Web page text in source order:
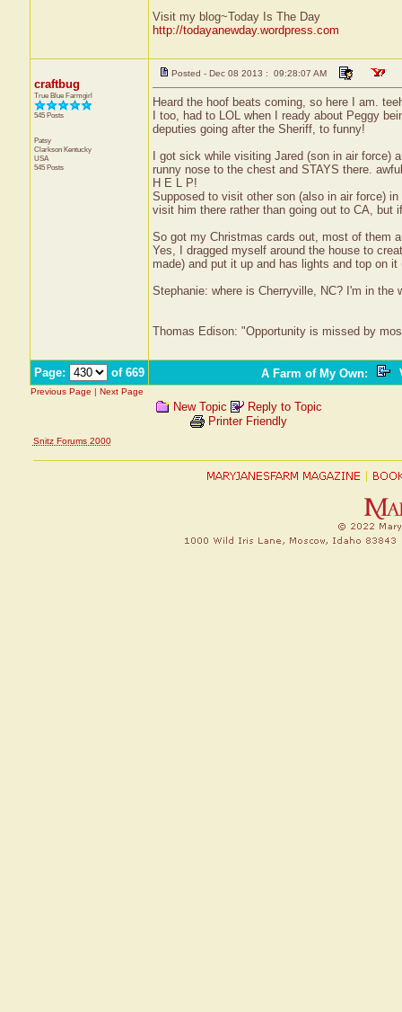
Visit my blog~Today Is The Day
http://todayanewday.wordpress.com
craftbug
True Blue Farmgirl
545 Posts
Patsy
Clarkson Kentucky
USA
545 Posts
Posted - Dec 08 2013 : 09:28:07 AM
Heard the hoof beats coming, so here I am.
I too, had to LOL when I ready about Peggy
deputies going after the Sheriff, to funny!
I got sick while visiting Jared (son in air
runny nose to the chest and STAYS there.
H E L P!
Supposed to visit other son (also in air force)
visit him there rather than going out to CA, but
So got my Christmas cards out, most of them
Yes, I dragged myself around the house to
made) and put it up and has lights and top on
Stephanie: where is Cherryville, NC? I'm in the
Thomas Edison: "Opportunity is missed by
Page: of 669 A Farm of My Own:
Previous Page | Next Page
New Topic
Reply to Topic
Printer Friendly
Snitz Forums 2000